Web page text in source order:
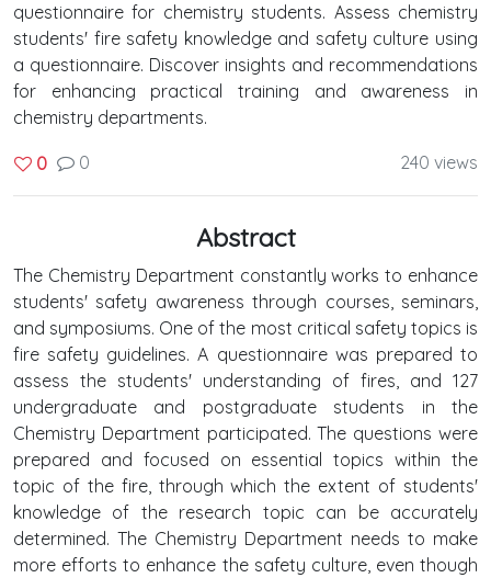
questionnaire for chemistry students. Assess chemistry
students' fire safety knowledge and safety culture using
a questionnaire. Discover insights and recommendations
for enhancing practical training and awareness in
chemistry departments.
0 0 240 views
Abstract
The Chemistry Department constantly works to enhance
students' safety awareness through courses, seminars,
and symposiums. One of the most critical safety topics is
fire safety guidelines. A questionnaire was prepared to
assess the students' understanding of fires, and 127
undergraduate and postgraduate students in the
Chemistry Department participated. The questions were
prepared and focused on essential topics within the
topic of the fire, through which the extent of students'
knowledge of the research topic can be accurately
determined. The Chemistry Department needs to make
more efforts to enhance the safety culture, even though